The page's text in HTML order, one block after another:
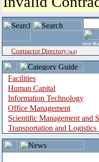
enter
Contractor Directory (a-z)
Facilities
Human Capital
Information Technology
Office Management
Scientific Management and
Transportation and Logistics